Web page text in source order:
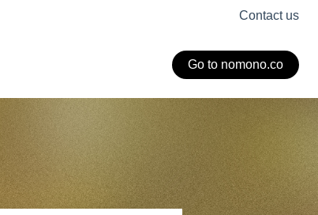
Contact us
Go to nomono.co